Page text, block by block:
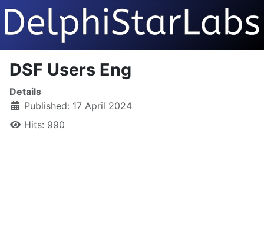
DSF Users Eng
Details
Published: 17 April 2024
Hits: 990